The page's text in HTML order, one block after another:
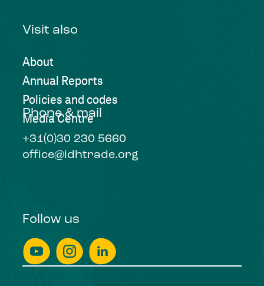
Visit also
About
Annual Reports
Policies and codes
Media Centre
Phone & mail
+31(0)30 230 5660
office@idhtrade.org
Follow us